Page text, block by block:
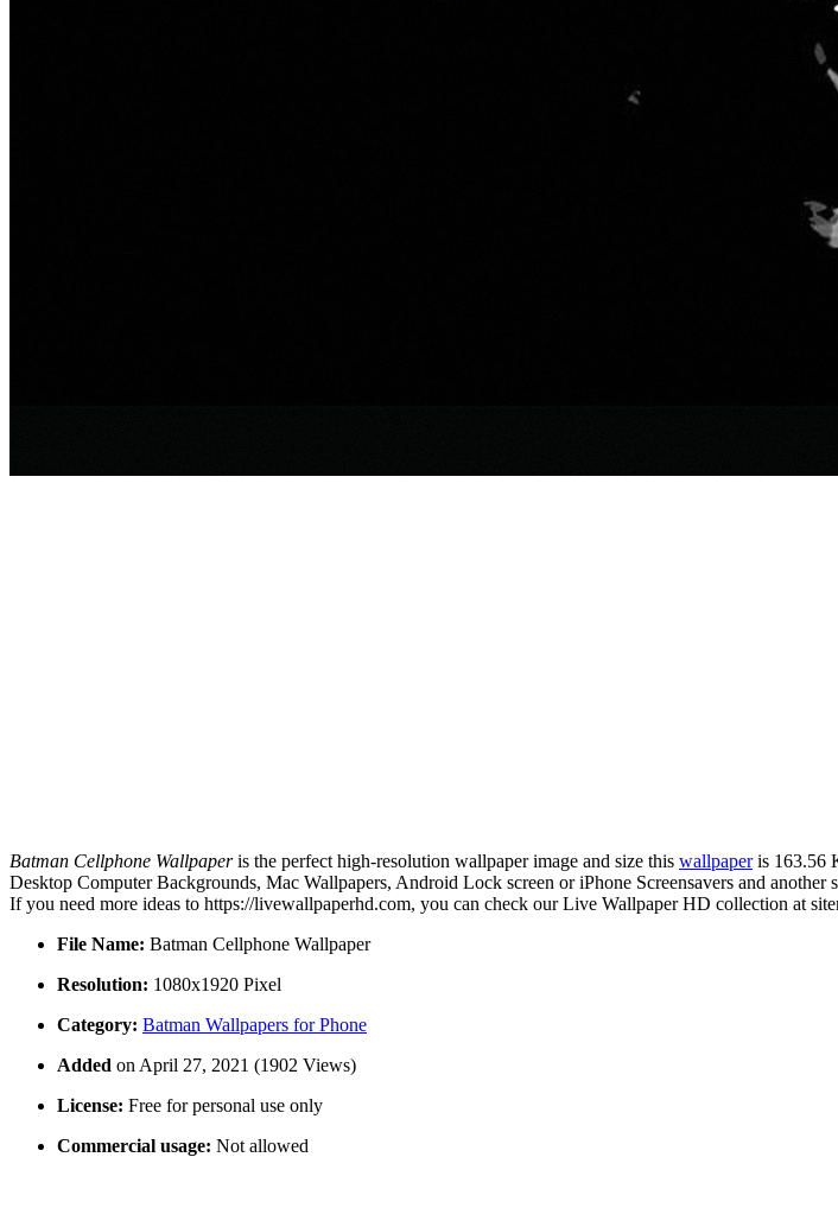
Batman Cellphone Wallpaperis the perfect high-resolution wallpaper image and size this wallpaperis 163.56
Desktop Computer Backgrounds, Mac Wallpapers, Android Lock screen or iPhone Screensavers and
If you need more ideas to https://livewallpaperhd.com, you can check our Live Wallpaper HD collection at
File Name: Batman Cellphone Wallpaper
Resolution: 1080x1920 Pixel
Category: Batman Wallpapers for Phone
Added on April 27, 2021 (1902 Views)
License: Free for personal use only
Commercial usage: Not allowed